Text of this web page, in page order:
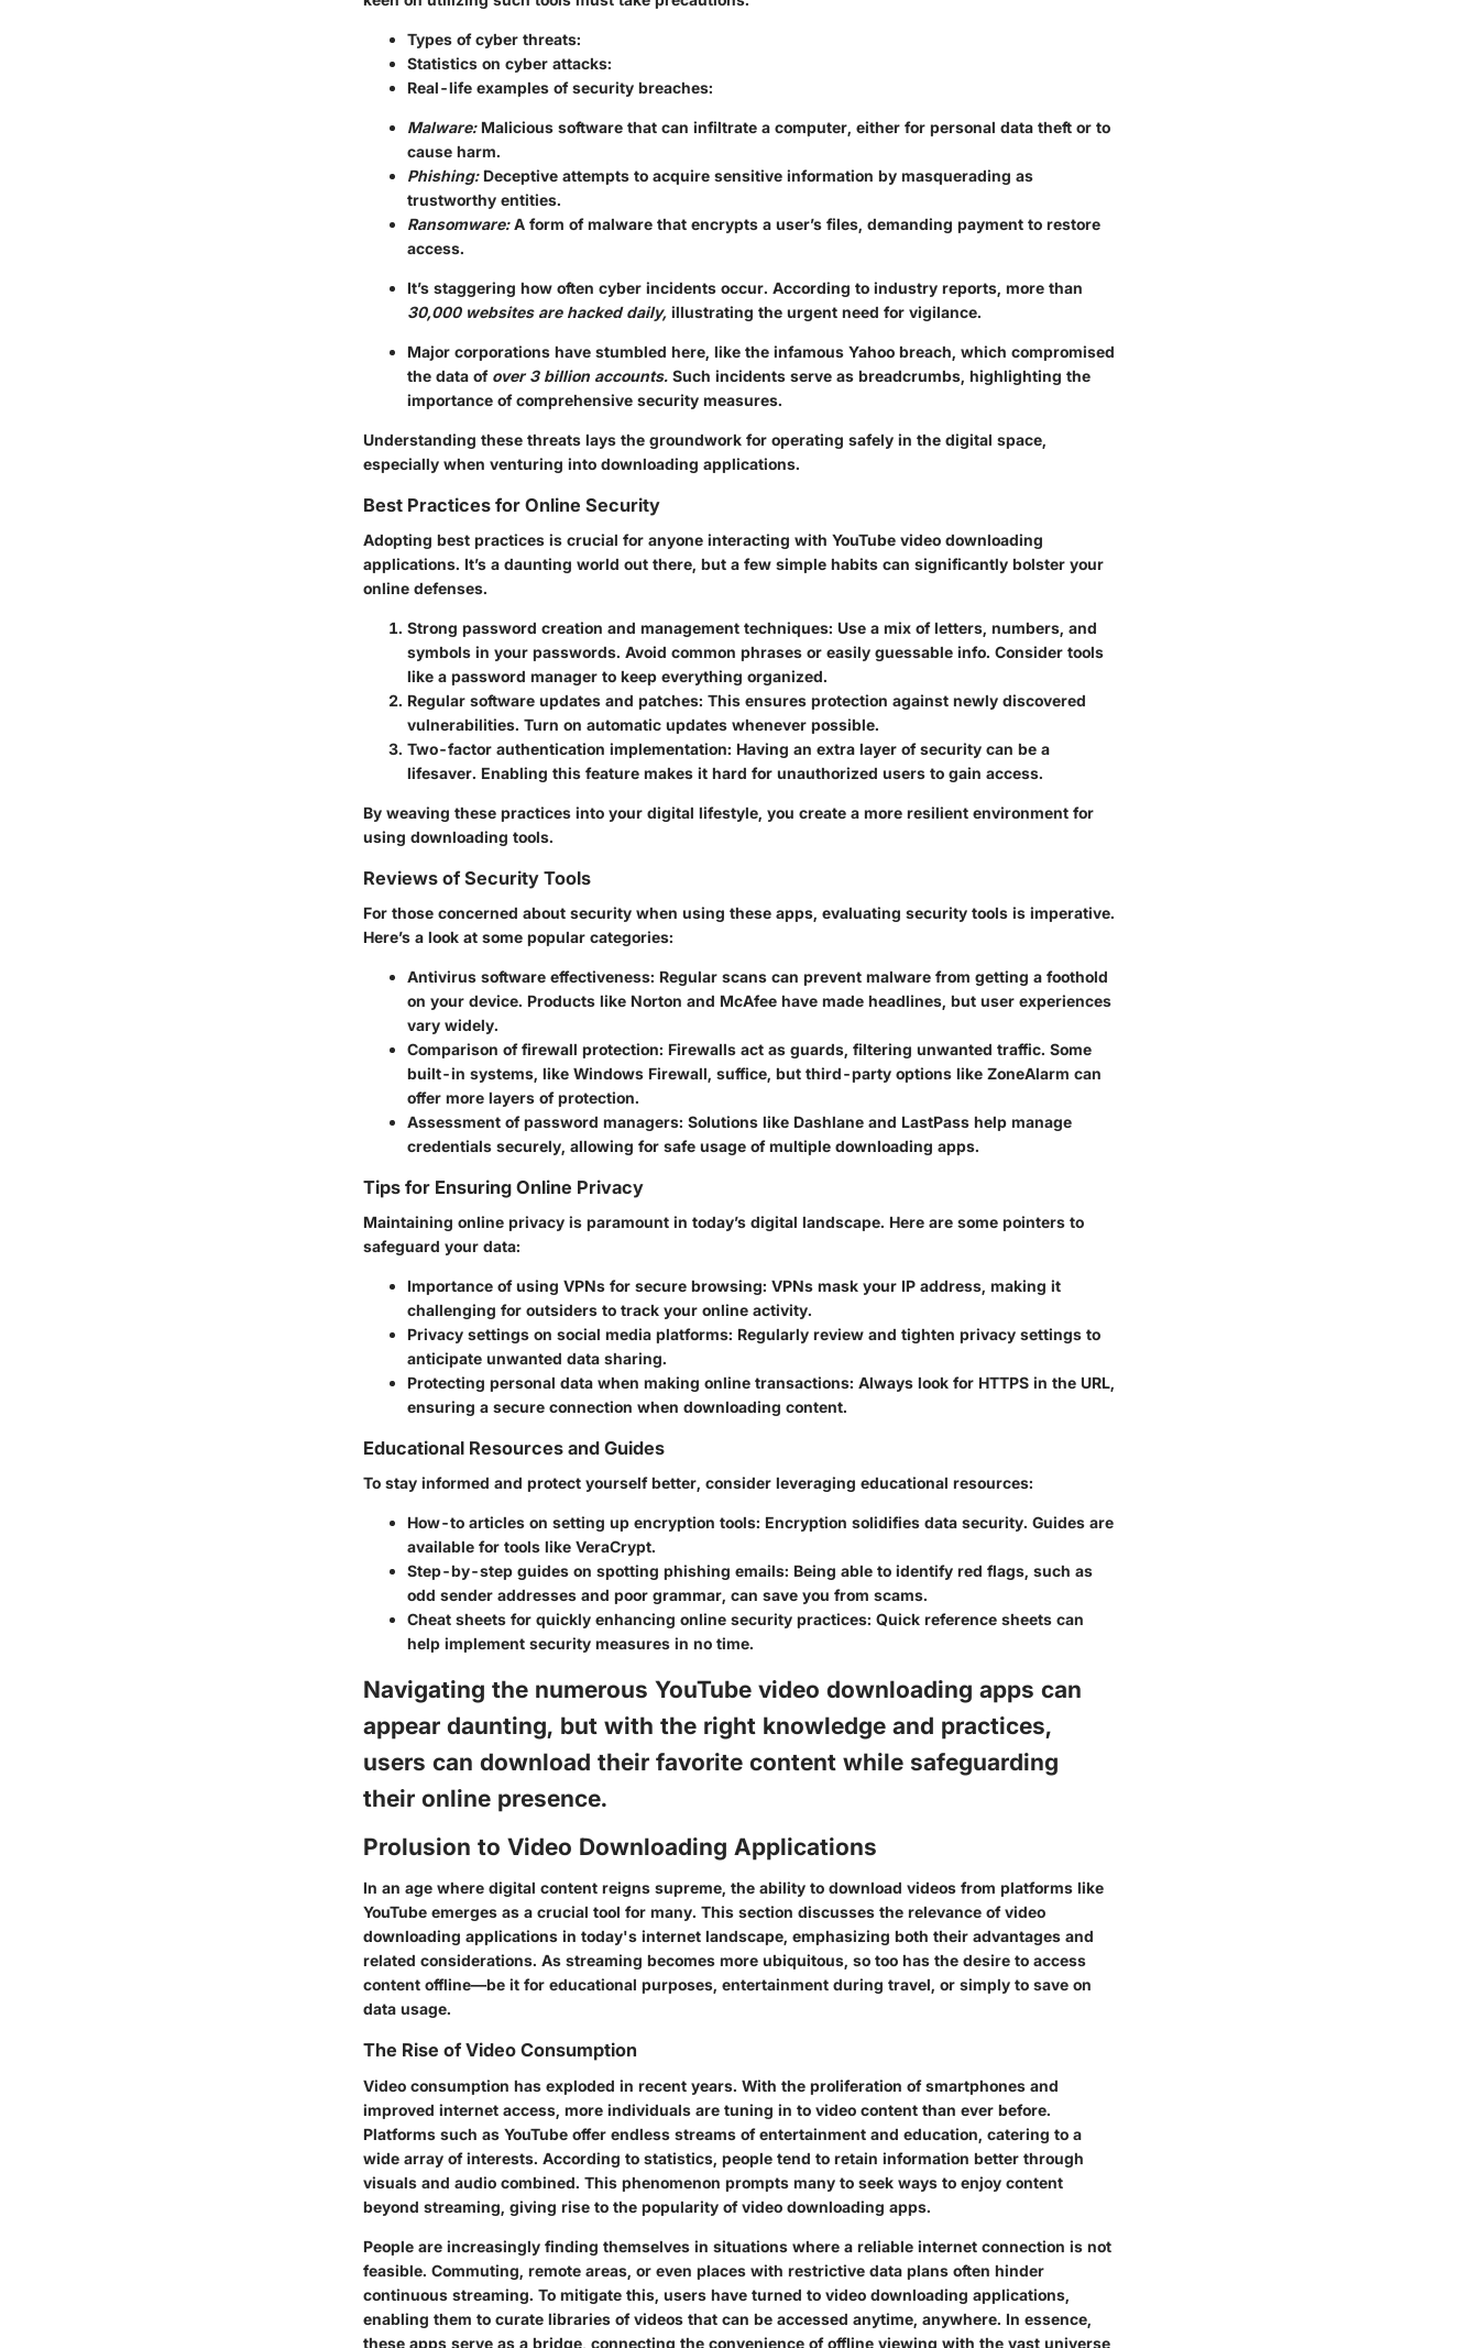
Types of cyber threats:
Statistics on cyber attacks:
Real-life examples of security breaches:
Malware:Malicious software that can infiltrate a computer, either for personal data theft or to
cause harm.
Phishing:Deceptive attempts to acquire sensitive information by masquerading as
trustworthy entities.
Ransomware:A form of malware that encrypts a user’s files, demanding payment to restore
access.
It’s staggering how often cyber incidents occur. According to industry reports, more than
30,000 websites are hacked daily, illustrating the urgent need for vigilance.
Major corporations have stumbled here, like the infamous Yahoo breach, which compromised
the data of over 3 billion accounts. Such incidents serve as breadcrumbs, highlighting the
importance of comprehensive security measures.
Understanding these threats lays the groundwork for operating safely in the digital space,
especially when venturing into downloading applications.
Best Practices for Online Security
Adopting best practices is crucial for anyone interacting with YouTube video downloading
applications. It’s a daunting world out there, but a few simple habits can significantly bolster your
online defenses.
Strong password creation and management techniques: Use a mix of letters, numbers, and
symbols in your passwords. Avoid common phrases or easily guessable info. Consider tools
like a password manager to keep everything organized.
Regular software updates and patches: This ensures protection against newly discovered
vulnerabilities. Turn on automatic updates whenever possible.
Two-factor authentication implementation: Having an extra layer of security can be a
lifesaver. Enabling this feature makes it hard for unauthorized users to gain access.
By weaving these practices into your digital lifestyle, you create a more resilient environment for
using downloading tools.
Reviews of Security Tools
For those concerned about security when using these apps, evaluating security tools is imperative.
Here’s a look at some popular categories:
Antivirus software effectiveness: Regular scans can prevent malware from getting a foothold
on your device. Products like Norton and McAfee have made headlines, but user experiences
vary widely.
Comparison of firewall protection: Firewalls act as guards, filtering unwanted traffic. Some
built-in systems, like Windows Firewall, suffice, but third-party options like ZoneAlarm can
offer more layers of protection.
Assessment of password managers: Solutions like Dashlane and LastPass help manage
credentials securely, allowing for safe usage of multiple downloading apps.
Tips for Ensuring Online Privacy
Maintaining online privacy is paramount in today’s digital landscape. Here are some pointers to
safeguard your data:
Importance of using VPNs for secure browsing: VPNs mask your IP address, making it
challenging for outsiders to track your online activity.
Privacy settings on social media platforms: Regularly review and tighten privacy settings to
anticipate unwanted data sharing.
Protecting personal data when making online transactions: Always look for HTTPS in the URL,
ensuring a secure connection when downloading content.
Educational Resources and Guides
To stay informed and protect yourself better, consider leveraging educational resources:
How-to articles on setting up encryption tools: Encryption solidifies data security. Guides are
available for tools like VeraCrypt.
Step-by-step guides on spotting phishing emails: Being able to identify red flags, such as
odd sender addresses and poor grammar, can save you from scams.
Cheat sheets for quickly enhancing online security practices: Quick reference sheets can
help implement security measures in no time.
Navigating the numerous YouTube video downloading apps can
appear daunting, but with the right knowledge and practices,
users can download their favorite content while safeguarding
their online presence.
Prolusion to Video Downloading Applications
In an age where digital content reigns supreme, the ability to download videos from platforms like
YouTube emerges as a crucial tool for many. This section discusses the relevance of video
downloading applications in today's internet landscape, emphasizing both their advantages and
related considerations. As streaming becomes more ubiquitous, so too has the desire to access
content offline—be it for educational purposes, entertainment during travel, or simply to save on
data usage.
The Rise of Video Consumption
Video consumption has exploded in recent years. With the proliferation of smartphones and
improved internet access, more individuals are tuning in to video content than ever before.
Platforms such as YouTube offer endless streams of entertainment and education, catering to a
wide array of interests. According to statistics, people tend to retain information better through
visuals and audio combined. This phenomenon prompts many to seek ways to enjoy content
beyond streaming, giving rise to the popularity of video downloading apps.
People are increasingly finding themselves in situations where a reliable internet connection is not
feasible. Commuting, remote areas, or even places with restrictive data plans often hinder
continuous streaming. To mitigate this, users have turned to video downloading applications,
enabling them to curate libraries of videos that can be accessed anytime, anywhere. In essence,
these apps serve as a bridge, connecting the convenience of offline viewing with the vast universe